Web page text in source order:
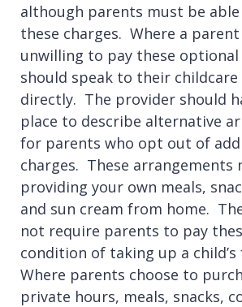
although parents must be
these charges. Where a
unwilling to pay these optional
should speak to their
directly. The provider should
place to describe alternative
for parents who opt out of
charges. These arrangements
providing your own meals,
and sun cream from home.
not require parents to pay
condition of taking up a child’s
Where parents choose to
private hours, meals, snacks,